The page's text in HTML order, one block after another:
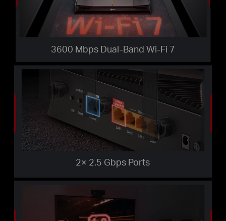
3600 Mbps Dual-Band Wi-Fi 7
2× 2.5 Gbps Ports